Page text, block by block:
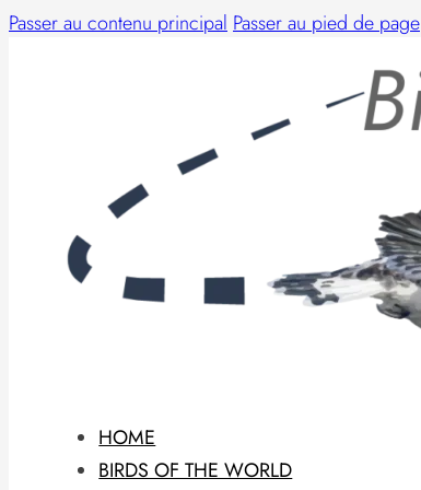
Passer au contenu principal Passer au pied de page
HOME
BIRDS OF THE WORLD